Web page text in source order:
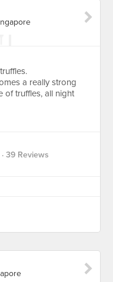
a really strong
of truffles, all night
· 39 Reviews